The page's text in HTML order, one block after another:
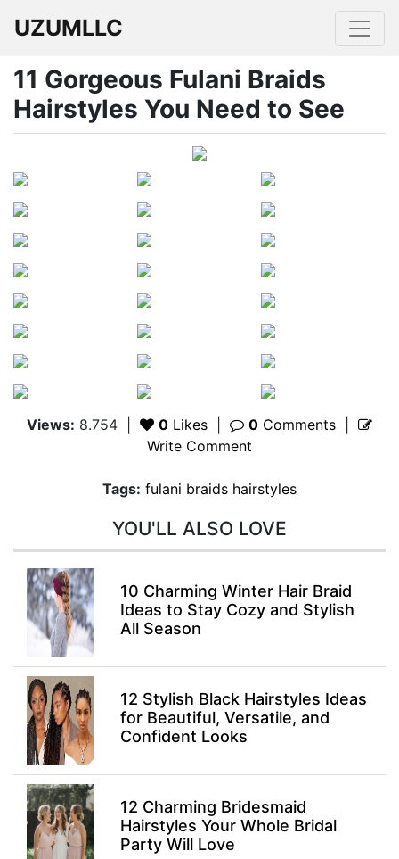
UZUMLLC
11 Gorgeous Fulani Braids
Hairstyles You Need to See
Views: 8.754 0 Likes 0 Comments
Write Comment
Tags: fulani braids hairstyles
YOU'LL ALSO LOVE
10 Charming Winter Hair Braid
Ideas to Stay Cozy and Stylish
All Season
12 Stylish Black Hairstyles Ideas
for Beautiful, Versatile, and
Confident Looks
12 Charming Bridesmaid
Hairstyles Your Whole Bridal
Party Will Love